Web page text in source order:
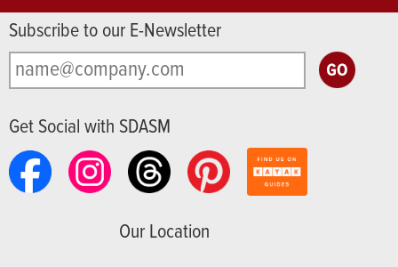
Subscribe to our E-Newsletter
Get Social with SDASM
Our Location